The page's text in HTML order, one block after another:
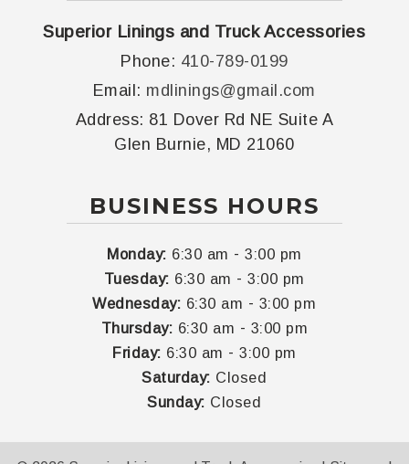
Superior Linings and Truck Accessories
Phone: 410-789-0199
Email: mdlinings@gmail.com
Address: 81 Dover Rd NE Suite A
Glen Burnie, MD 21060
BUSINESS HOURS
Monday: 6:30 am -3:00 pm
Tuesday: 6:30 am -3:00 pm
Wednesday: 6:30 am - 3:00 pm
Thursday: 6:30 am - 3:00 pm
Friday: 6:30 am -3:00 pm
Saturday: Closed
Sunday: Closed